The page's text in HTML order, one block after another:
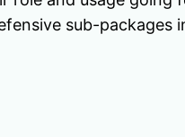
sub-packages